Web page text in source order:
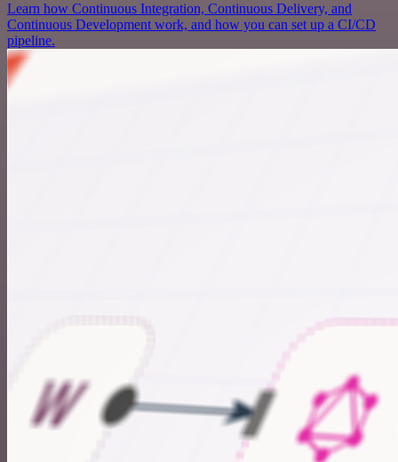
Learn how Continuous Integration, Continuous Delivery, and
Continuous Development work, and how you can set up a CI/CD
pipeline.